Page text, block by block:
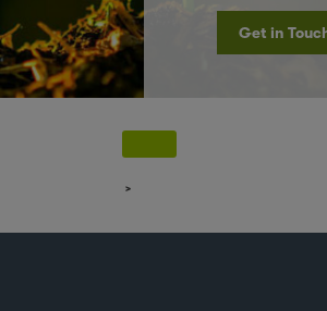
Get in